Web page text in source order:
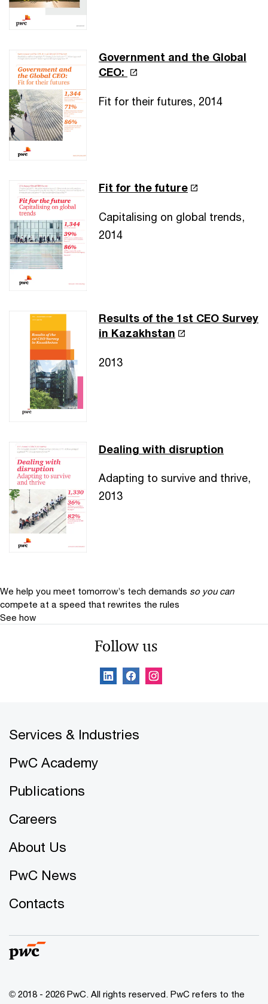
Government and the Global
CEO:
Fit for their futures, 2014
Fit for the future
Capitalising on global trends,
2014
Results of the 1st CEO Survey
in Kazakhstan
2013
Dealing with disruption
Adapting to survive and thrive,
2013
We help you meet tomorrow’s tech demands so you can
compete at a speed that rewrites the rules
See how
Follow us
Services & Industries
PwC Academy
Publications
Careers
About Us
PwC News
Contacts
© 2018 - 2026 PwC. All rights reserved. PwC refers to the